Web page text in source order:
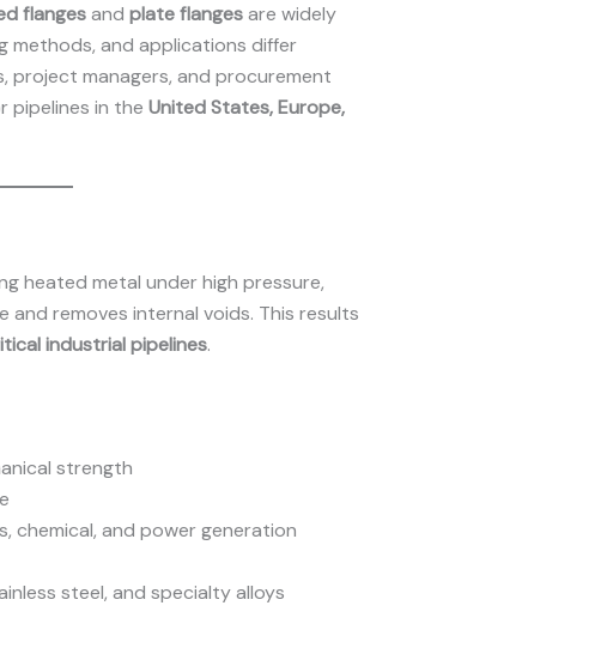
flangesand plate flangesare widely
methods, and applications differ
project managers, and procurement
pipelines in the United States, Europe,
heated metal under high pressure,
removes internal voids. This results
industrial pipelines.
strength
chemical, and power generation
steel, and specialty alloys